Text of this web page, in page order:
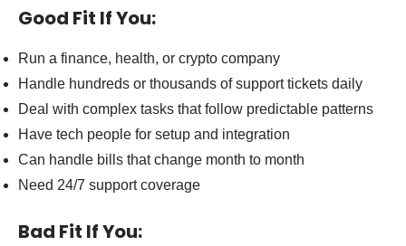
Good Fit If You:
Run a finance, health, or crypto company
Handle hundreds or thousands of support tickets daily
Deal with complex tasks that follow predictable patterns
Have tech people for setup and integration
Can handle bills that change month to month
Need 24/7 support coverage
Bad Fit If You: